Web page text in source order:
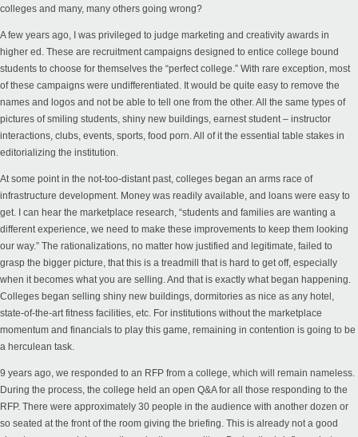
colleges and many, many others going wrong?
A few years ago, I was privileged to judge marketing and creativity awards in
higher ed. These are recruitment campaigns designed to entice college bound
students to choose for themselves the “perfect college.” With rare exception, most
of these campaigns were undifferentiated. It would be quite easy to remove the
names and logos and not be able to tell one from the other. All the same types of
pictures of smiling students, shiny new buildings, earnest student – instructor
interactions, clubs, events, sports, food porn. All of it the essential table stakes in
editorializing the institution.
At some point in the not-too-distant past, colleges began an arms race of
infrastructure development. Money was readily available, and loans were easy to
get. I can hear the marketplace research, “students and families are wanting a
different experience, we need to make these improvements to keep them looking
our way.” The rationalizations, no matter how justified and legitimate, failed to
grasp the bigger picture, that this is a treadmill that is hard to get off, especially
when it becomes what you are selling. And that is exactly what began happening.
Colleges began selling shiny new buildings, dormitories as nice as any hotel,
state-of-the-art fitness facilities, etc. For institutions without the marketplace
momentum and financials to play this game, remaining in contention is going to be
a herculean task.
9 years ago, we responded to an RFP from a college, which will remain nameless.
During the process, the college held an open Q&A for all those responding to the
RFP. There were approximately 30 people in the audience with another dozen or
so seated at the front of the room giving the briefing. This is already not a good